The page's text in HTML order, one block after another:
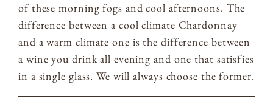
of these morning fogs and cool afternoons. The
difference between a cool climate Chardonnay
and a warm climate one is the difference between
a wine you drink all evening and one that satisfies
in a single glass. We will always choose the former.